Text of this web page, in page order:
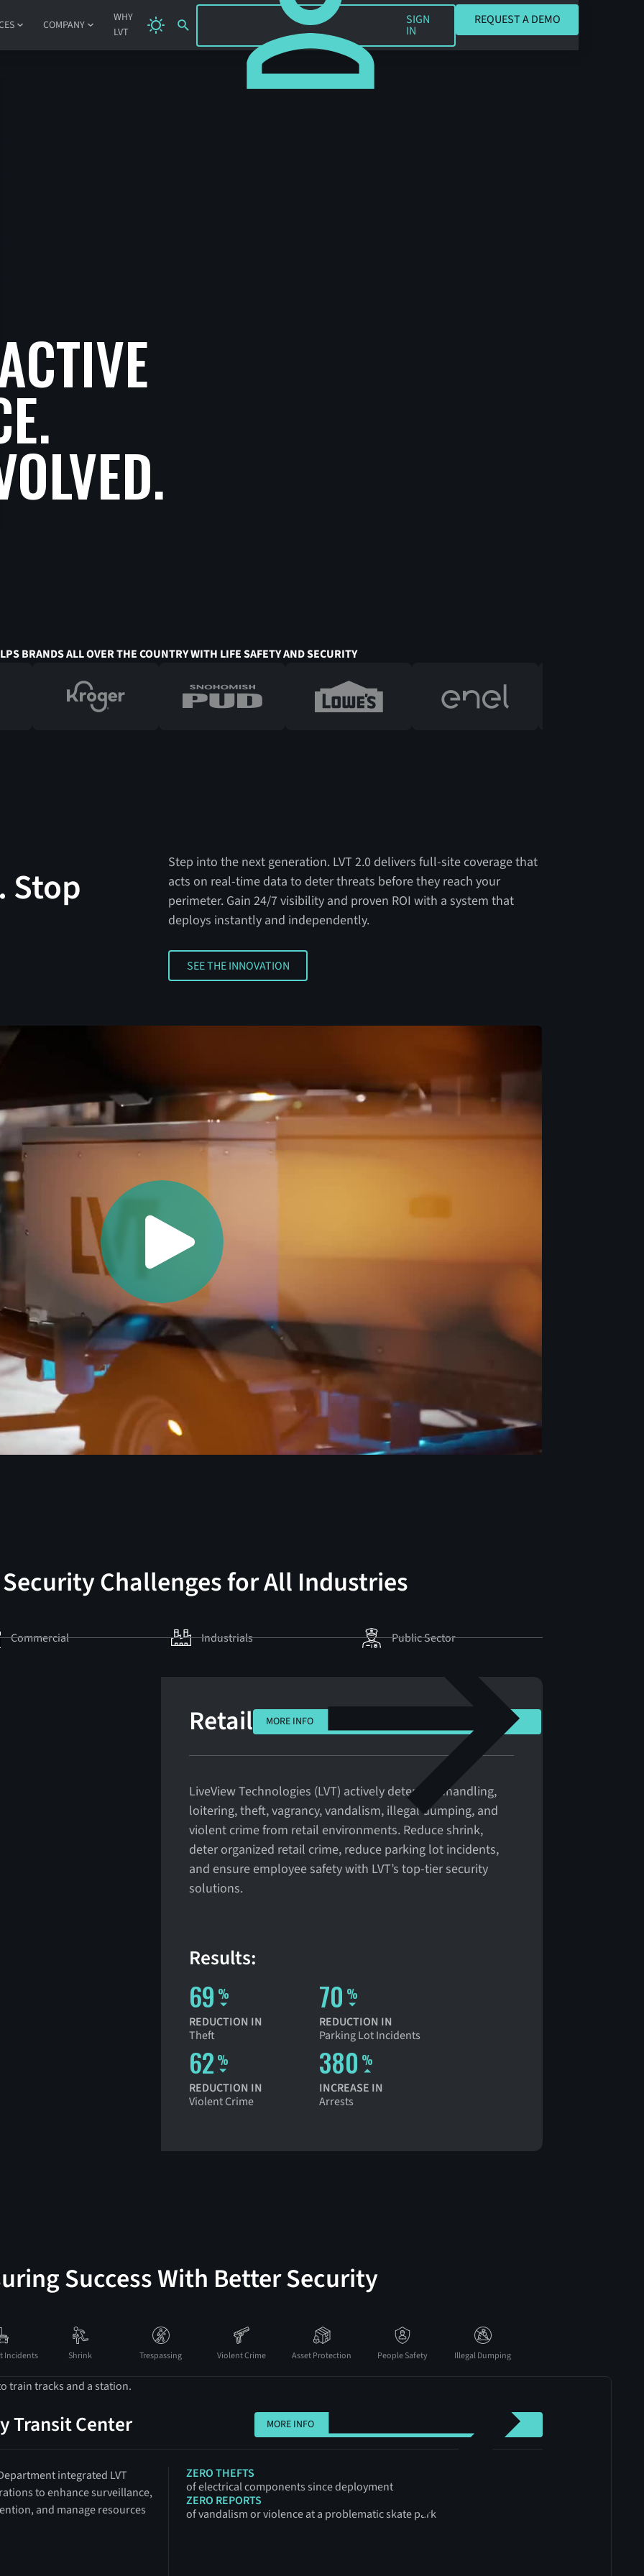
COMPANY
WHY
LVT
SIGN IN
SIGN
IN
REQUEST A DEMO
BRANDS ALL OVER THE COUNTRY WITH LIFE SAFETY AND SECURITY
Stop
Step into the next generation. LVT 2.0 delivers full-site coverage that
acts on real-time data to deter threats before they reach your
perimeter. Gain 24/7 visibility and proven ROI with a system that
deploys instantly and independently.
SEE THE INNOVATION
SEE THE INNOVATION
Challenges for All Industries
Commercial Industrials Public Sector
Retail MORE INFO
MORE INFO
LiveView Technologies (LVT) actively deters panhandling,
loitering, theft, vagrancy, vandalism, illegal dumping, and
violent crime from retail environments. Reduce shrink,
deter organized retail crime, reduce parking lot incidents,
and ensure employee safety with LVT’s top-tier security
solutions.
Results:
69 %
REDUCTION IN
Theft
70 %
REDUCTION IN
Parking Lot Incidents
62 %
REDUCTION IN
Violent Crime
380 %
INCREASE IN
Arrests
Success With Better Security
Incidents Shrink Trespassing Violent Crime Asset Protection People Safety Illegal Dumping
Transit Center MORE INFO
MORE INFO
integrated LVT
to enhance surveillance,
and manage resources
ZERO THEFTS
of electrical components since deployment
ZERO REPORTS
of vandalism or violence at a problematic skate park